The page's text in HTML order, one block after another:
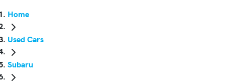
Home
Used Cars
Subaru